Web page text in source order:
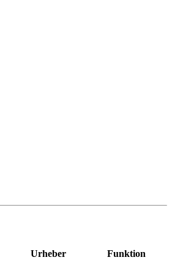
Urheber Funktion